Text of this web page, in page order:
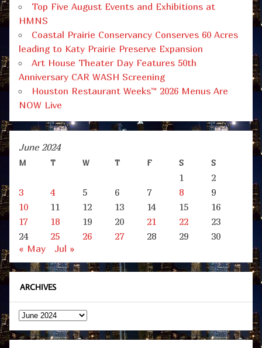
Top Five August Events and Exhibitions at
HMNS
Coastal Prairie Conservancy Conserves 60 Acres
leading to Katy Prairie Preserve Expansion
Art House Theater Day Features 50th
Anniversary CAR WASH Screening
Houston Restaurant Weeks™ 2026 Menus Are
NOW Live
June 2024
M T W T F S S
1
2
3
4 5 6 7 8
9
10
11 12 13 14 15
16
17
18 19 20 21 22
23
24
25 26 27 28 29
30
« May
Jul »
ARCHIVES
Archives